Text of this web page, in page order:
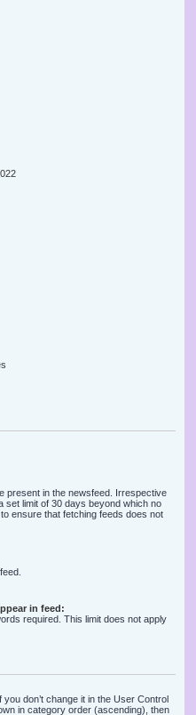
present in the newsfeed. Irrespective
set limit of 30 days beyond which no
ensure that fetching feeds does not
in feed:
required. This limit does not apply
don’t change it in the User Control
in category order (ascending), then